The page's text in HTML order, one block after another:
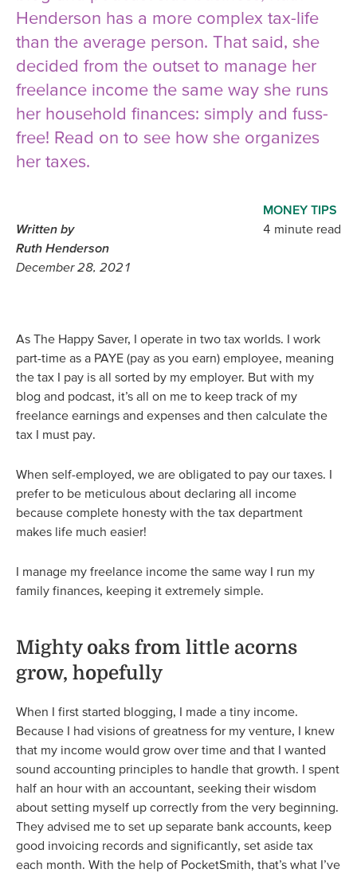
Henderson has a more complex tax-life
than the average person. That said, she
decided from the outset to manage her
freelance income the same way she runs
her household finances: simply and fuss-
free! Read on to see how she organizes
her taxes.
As The Happy Saver, I operate in two tax worlds. I work
part-time as a PAYE (pay as you earn) employee, meaning
the tax I pay is all sorted by my employer. But with my
blog and podcast, it’s all on me to keep track of my
freelance earnings and expenses and then calculate the
tax I must pay.
When self-employed, we are obligated to pay our taxes. I
prefer to be meticulous about declaring all income
because complete honesty with the tax department
makes life much easier!
I manage my freelance income the same way I run my
family finances, keeping it extremely simple.
Mighty oaks from little acorns
grow, hopefully
When I first started blogging, I made a tiny income.
Because I had visions of greatness for my venture, I knew
that my income would grow over time and that I wanted
sound accounting principles to handle that growth. I spent
half an hour with an accountant, seeking their wisdom
about setting myself up correctly from the very beginning.
They advised me to set up separate bank accounts, keep
good invoicing records and significantly, set aside tax
each month. With the help of PocketSmith, that’s what I’ve
MONEY TIPS
4 minute read
Written by
Ruth Henderson
December 28, 2021